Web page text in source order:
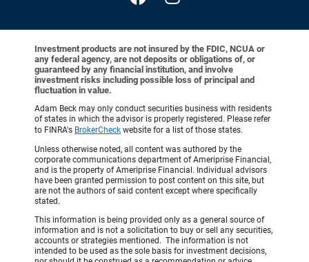
Investment products are not insured by the FDIC, NCUA or
any federal agency, are not deposits or obligations of, or
guaranteed by any financial institution, and involve
investment risks including possible loss of principal and
fluctuation in value.
Adam Beck may only conduct securities business with residents
of states in which the advisor is properly registered. Please refer
to FINRA's BrokerCheck website for a list of those states.
Unless otherwise noted, all content was authored by the
corporate communications department of Ameriprise Financial,
and is the property of Ameriprise Financial. Individual advisors
have been granted permission to post content on this site, but
are not the authors of said content except where specifically
stated.
This information is being provided only as a general source of
information and is not a solicitation to buy or sell any securities,
accounts or strategies mentioned. The information is not
intended to be used as the sole basis for investment decisions,